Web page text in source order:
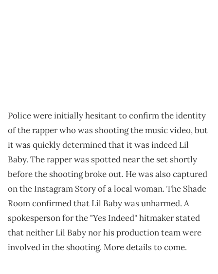
Police were initially hesitant to confirm the identity
of the rapper who was shooting the music video, but
it was quickly determined that it was indeed Lil
Baby. The rapper was spotted near the set shortly
before the shooting broke out. He was also captured
on the Instagram Story of a local woman. The Shade
Room confirmed that Lil Baby was unharmed. A
spokesperson for the "Yes Indeed" hitmaker stated
that neither Lil Baby nor his production team were
involved in the shooting. More details to come.